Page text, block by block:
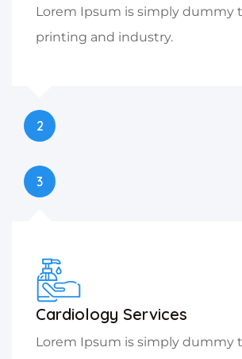
Lorem Ipsum is simply dummy
printing and industry.
2
3
Cardiology Services
Lorem Ipsum is simply dummy